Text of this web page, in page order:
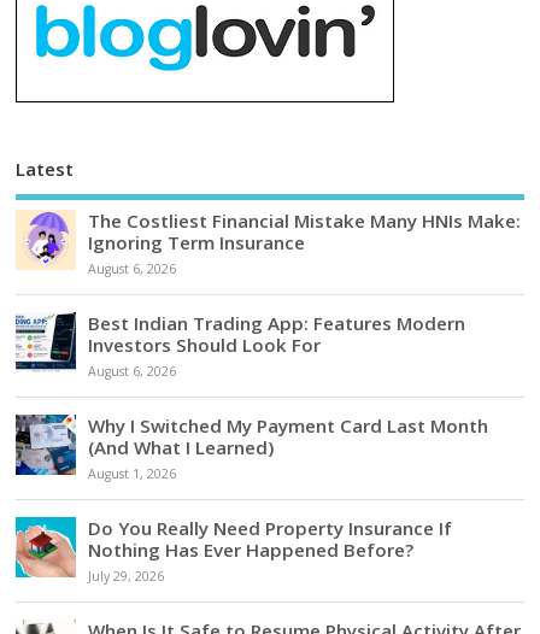
Latest
The Costliest Financial Mistake Many HNIs Make:
Ignoring Term Insurance
August 6, 2026
Best Indian Trading App: Features Modern
Investors Should Look For
August 6, 2026
Why I Switched My Payment Card Last Month
(And What I Learned)
August 1, 2026
Do You Really Need Property Insurance If
Nothing Has Ever Happened Before?
July 29, 2026